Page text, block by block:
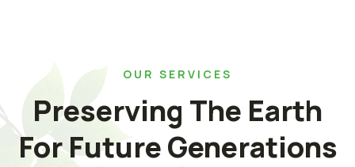
OUR SERVICES
Preserving The Earth
For Future Generations